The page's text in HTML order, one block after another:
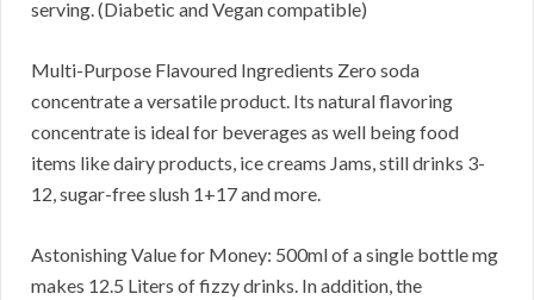
serving. (Diabetic and Vegan compatible)
Multi-Purpose Flavoured Ingredients Zero soda
concentrate a versatile product. Its natural flavoring
concentrate is ideal for beverages as well being food
items like dairy products, ice creams Jams, still drinks 3-
12, sugar-free slush 1+17 and more.
Astonishing Value for Money: 500ml of a single bottle mg
makes 12.5 Liters of fizzy drinks. In addition, the